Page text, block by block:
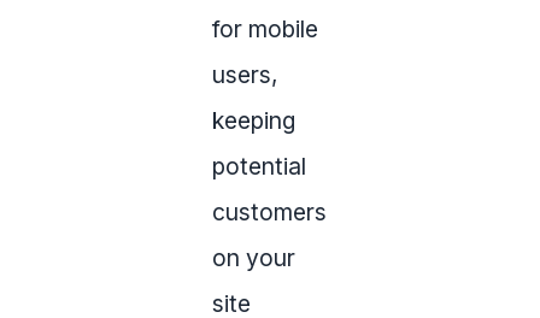
for mobile
users,
keeping
potential
customers
on your
site